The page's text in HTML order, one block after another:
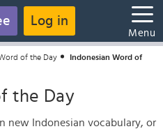
Log in
Menu
of the Day
Indonesian Word of
the Day
new Indonesian vocabulary, or